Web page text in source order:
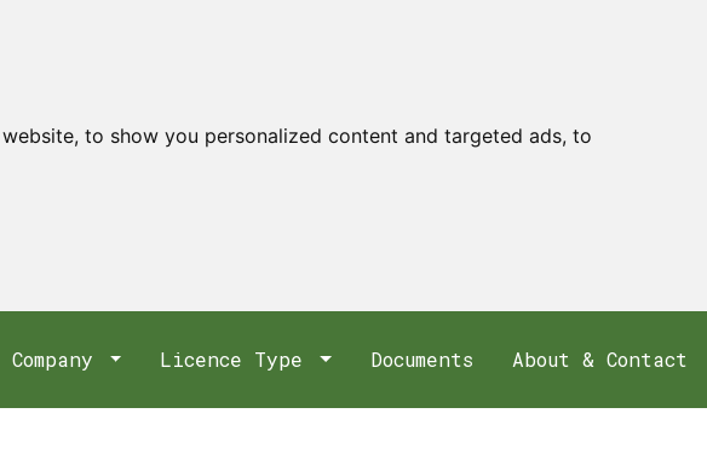
to show you personalized content and targeted ads, to
Licence Type Documents About & Contact